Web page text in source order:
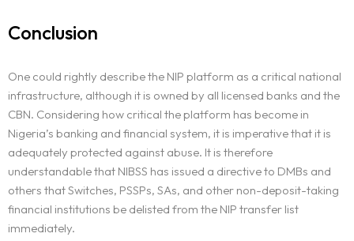
Conclusion
One could rightly describe the NIP platform as a critical national
infrastructure, although it is owned by all licensed banks and the
CBN. Considering how critical the platform has become in
Nigeria’s banking and financial system, it is imperative that it is
adequately protected against abuse. It is therefore
understandable that NIBSS has issued a directive to DMBs and
others that Switches, PSSPs, SAs, and other non-deposit-taking
financial institutions be delisted from the NIP transfer list
immediately.